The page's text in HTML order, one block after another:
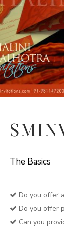
The Basics
Do you offer
Do you offer
Can you